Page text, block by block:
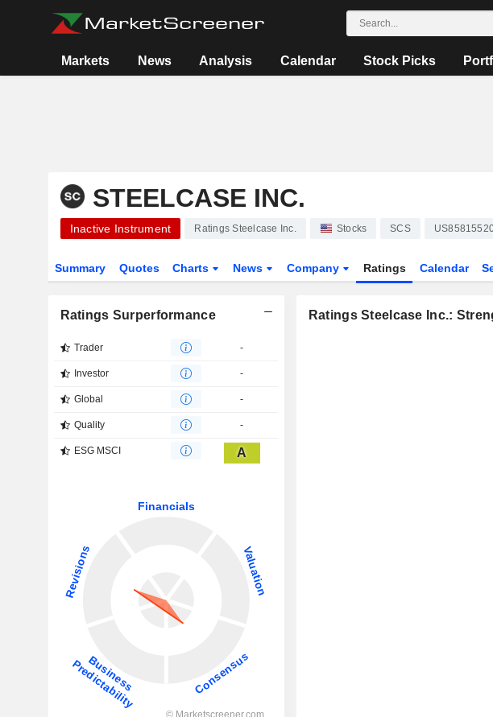
Markets News Analysis Calendar Stock Picks
STEELCASE INC.
Inactive Instrument Ratings Steelcase Inc. Stocks SCS
Summary Quotes Charts News Company Ratings Calendar
Ratings Surperformance
Trader -
Investor -
Global -
Quality -
ESG MSCI A
Ratings Steelcase Inc.: